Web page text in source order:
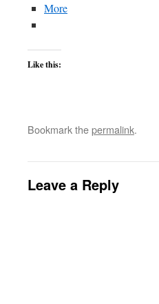
More
Like this:
Bookmark thepermalink.
Leave a Reply